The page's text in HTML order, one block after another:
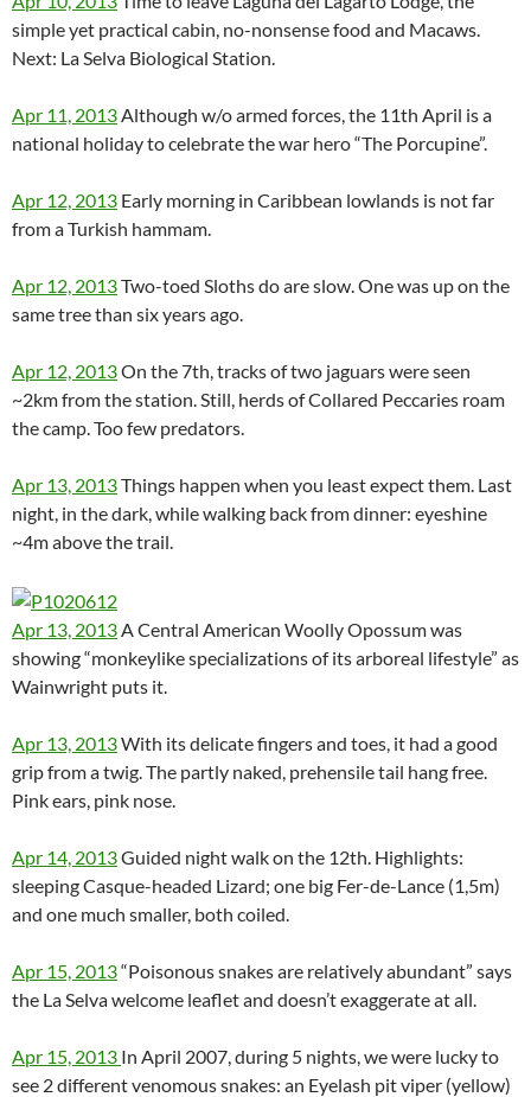
simple yet practical cabin, no-nonsense food and Macaws.
Next: La Selva Biological Station.
Apr 11, 2013Although w/o armed forces, the 11th April is a
national holiday to celebrate the war hero “The Porcupine”.
Apr 12, 2013 Early morning in Caribbean lowlands is not far
from a Turkish hammam.
Apr 12, 2013Two-toed Sloths do are slow. One was up on the
same tree than six years ago.
Apr 12, 2013On the 7th, tracks of two jaguars were seen
~2km from the station. Still, herds of Collared Peccaries roam
the camp. Too few predators.
Apr 13, 2013Things happen when you least expect them. Last
night, in the dark, while walking back from dinner: eyeshine
~4m above the trail.
Apr 13, 2013A Central American Woolly Opossum was
showing “monkeylike specializations of its arboreal lifestyle” as
Wainwright puts it.
Apr 13, 2013With its delicate fingers and toes, it had a good
grip from a twig. The partly naked, prehensile tail hang free.
Pink ears, pink nose.
Apr 14, 2013Guided night walk on the 12th. Highlights:
sleeping Casque-headed Lizard; one big Fer-de-Lance (1,5m)
and one much smaller, both coiled.
Apr 15, 2013“Poisonous snakes are relatively abundant” says
the La Selva welcome leaflet and doesn’t exaggerate at all.
Apr 15, 2013 In April 2007, during 5 nights, we were lucky to
see 2 different venomous snakes: an Eyelash pit viper (yellow)